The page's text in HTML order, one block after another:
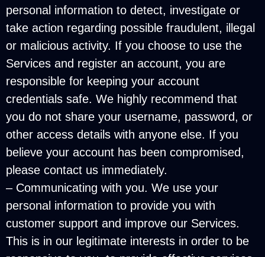
personal information to detect, investigate or
take action regarding possible fraudulent, illegal
or malicious activity. If you choose to use the
Services and register an account, you are
responsible for keeping your account
credentials safe. We highly recommend that
you do not share your username, password, or
other access details with anyone else. If you
believe your account has been compromised,
please contact us immediately.
– Communicating with you. We use your
personal information to provide you with
customer support and improve our Services.
This is in our legitimate interests in order to be